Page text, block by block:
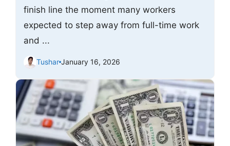
finish line the moment many workers
expected to step away from full-time work
and ...
Tushar January 16, 2026